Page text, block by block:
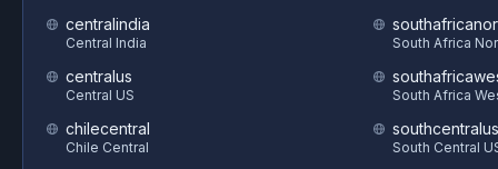
centralindia
Central India
centralus
Central US
chilecentral
Chile Central
South Africa
South Africa
southcentralus
South Central